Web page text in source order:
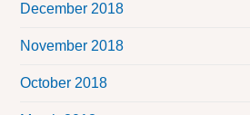
December 2018
November 2018
October 2018